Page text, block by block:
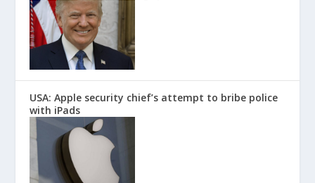
USA: Apple security chief’s attempt to bribe police
with iPads